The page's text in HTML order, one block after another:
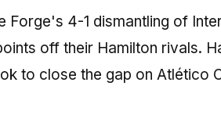
Forge's 4-1 dismantling of
off their Hamilton rivals.
to close the gap on Atlético